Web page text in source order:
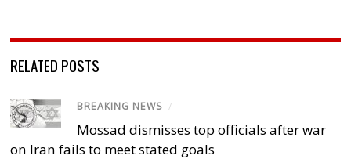
RELATED POSTS
BREAKING NEWS /
Mossad dismisses top officials after war
on Iran fails to meet stated goals